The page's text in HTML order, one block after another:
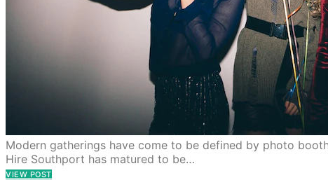
Modern gatherings have come to be defined by photo
Hire Southport has matured to be…
VIEW POST